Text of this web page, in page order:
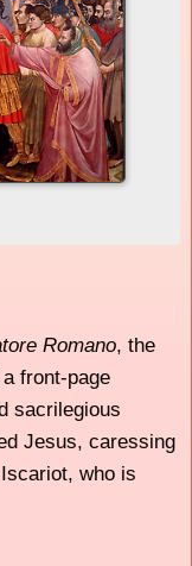
Romano, the
front-page
sacrilegious
Jesus, caressing
who is